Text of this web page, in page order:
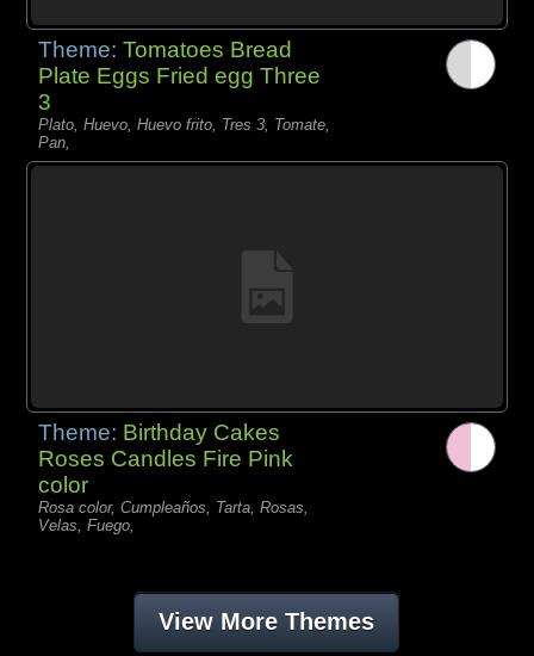
Theme:Tomatoes Bread
Plate Eggs Fried egg Three
3
Plato, Huevo, Huevo frito, Tres 3, Tomate,
Pan,
Theme: Birthday Cakes
Roses Candles Fire Pink
color
Rosa color, Cumpleaños, Tarta, Rosas,
Velas, Fuego,
View More Themes